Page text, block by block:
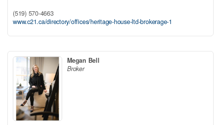
(519) 570-4663
www.c21.ca/directory/offices/heritage-house-ltd-brokerage-1
Megan Bell
Broker